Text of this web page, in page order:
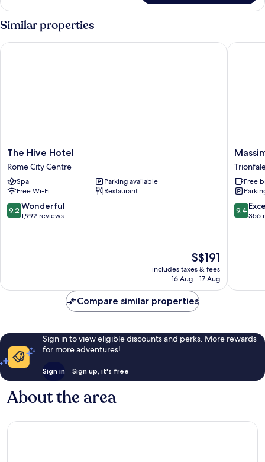
Similar properties
The
Hive
Hotel
Rome
City
Centre
The Hive Hotel
Rome City Centre
Spa
Parking available
Free Wi-Fi
Restaurant
9.2
out
9.2 Wonderful
1,992 reviews
The
price
is
S$191
includes taxes & fees
16 Aug - 17 Aug
The Hive Hotel
Massimi
City
Garden
Hotel
Trionfale
Free
9.4
out
9.4
356
Compare similar properties
Sign in to view eligible discounts and perks. More rewards
for more adventures!
Sign in Sign up, it's free
About the area